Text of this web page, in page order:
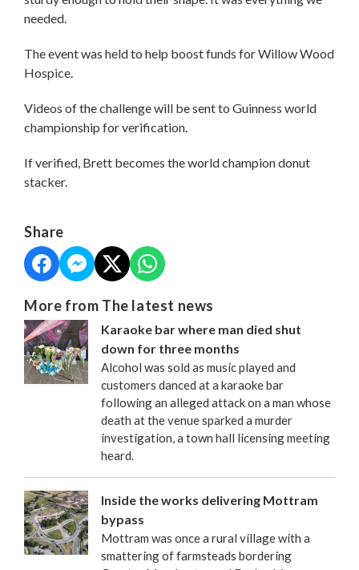
needed.
The event was held to help boost funds for Willow Wood
Hospice.
Videos of the challenge will be sent to Guinness world
championship for verification.
If verified, Brett becomes the world champion donut
stacker.
Share
More from The latest news
Karaoke bar where man died shut
down for three months
Alcohol was sold as music played and
customers danced at a karaoke bar
following an alleged attack on a man whose
death at the venue sparked a murder
investigation, a town hall licensing meeting
heard.
Inside the works delivering Mottram
bypass
Mottram was once a rural village with a
smattering of farmsteads bordering